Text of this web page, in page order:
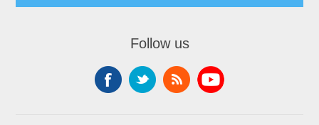
Follow us